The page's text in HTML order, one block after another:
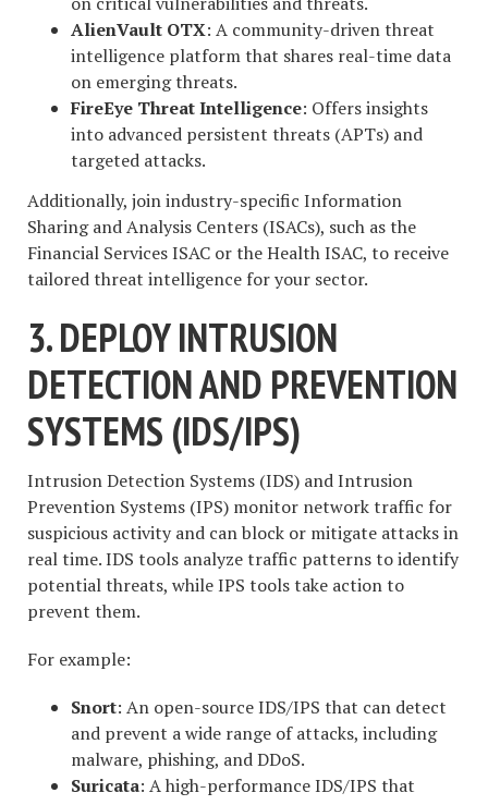
AlienVault OTX: A community-driven threat
intelligence platform that shares real-time data
on emerging threats.
FireEye Threat Intelligence: Offers insights
into advanced persistent threats (APTs) and
targeted attacks.
Additionally, join industry-specific Information
Sharing and Analysis Centers (ISACs), such as the
Financial Services ISAC or the Health ISAC, to receive
tailored threat intelligence for your sector.
3. DEPLOY INTRUSION
DETECTION AND PREVENTION
SYSTEMS (IDS/IPS)
Intrusion Detection Systems (IDS) and Intrusion
Prevention Systems (IPS) monitor network traffic for
suspicious activity and can block or mitigate attacks in
real time. IDS tools analyze traffic patterns to identify
potential threats, while IPS tools take action to
prevent them.
For example:
Snort: An open-source IDS/IPS that can detect
and prevent a wide range of attacks, including
malware, phishing, and DDoS.
Suricata: A high-performance IDS/IPS that